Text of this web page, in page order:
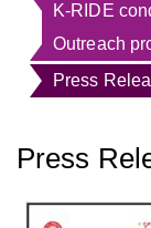
K-RIDE
Outreach
Press
Press